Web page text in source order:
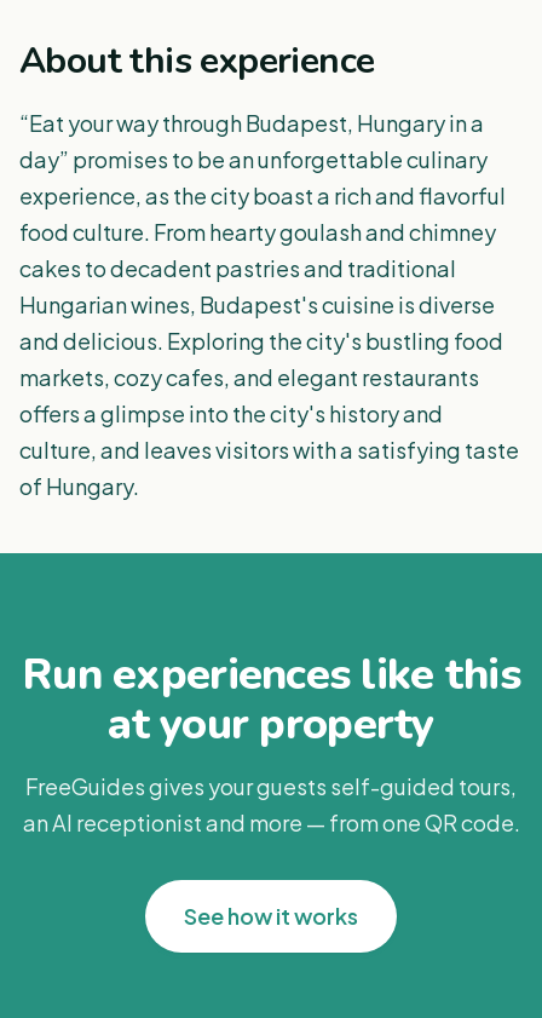
About this experience
“Eat your way through Budapest, Hungary in a
day” promises to be an unforgettable culinary
experience, as the city boast a rich and flavorful
food culture. From hearty goulash and chimney
cakes to decadent pastries and traditional
Hungarian wines, Budapest's cuisine is diverse
and delicious. Exploring the city's bustling food
markets, cozy cafes, and elegant restaurants
offers a glimpse into the city's history and
culture, and leaves visitors with a satisfying taste
of Hungary.
Run experiences like this
at your property
FreeGuides gives your guests self-guided tours,
an AI receptionist and more — from one QR code.
See how it works